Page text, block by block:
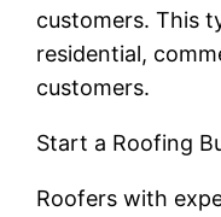
customers. This
residential,
customers.
Start a Roofing
Roofers with